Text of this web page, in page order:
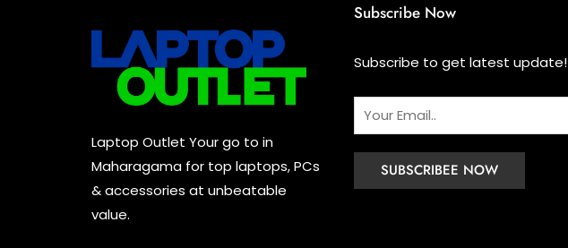
Laptop Outlet Your go to in
Maharagama for top laptops, PCs
& accessories at unbeatable
value.
Subscribe Now
Subscribe to get latest update!